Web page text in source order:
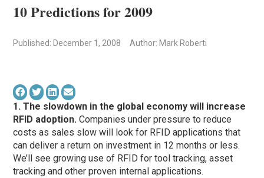
10 Predictions for 2009
Published: December 1, 2008 Author: Mark Roberti
1. The slowdown in the global economy will increase
RFID adoption. Companies under pressure to reduce
costs as sales slow will look for RFID applications that
can deliver a return on investment in 12 months or less.
We’ll see growing use of RFID for tool tracking, asset
tracking and other proven internal applications.